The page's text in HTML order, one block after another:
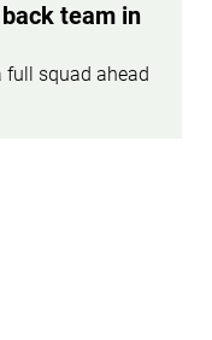
team in
squad ahead